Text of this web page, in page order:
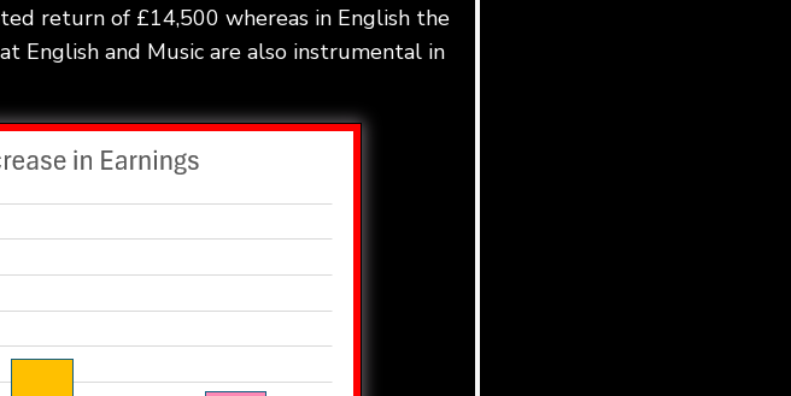
return of £14,500 whereas in English the
English and Music are also instrumental in